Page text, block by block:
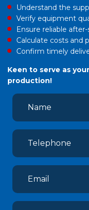
Understand the
Verify equipment
Ensure reliable
Calculate costs and
Confirm timely
Keen to serve as
production!